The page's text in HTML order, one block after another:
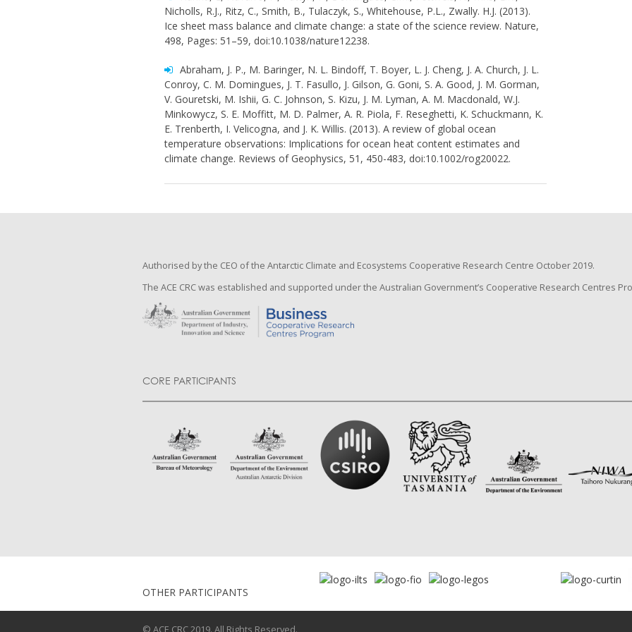
Nicholls, R.J., Ritz, C., Smith, B., Tulaczyk, S., Whitehouse, P.L., Zwally. H.J. (2013).
Ice sheet mass balance and climate change: a state of the science review. Nature,
498, Pages: 51–59, doi:10.1038/nature12238.
Abraham, J. P., M. Baringer, N. L. Bindoff, T. Boyer, L. J. Cheng, J. A. Church, J. L.
Conroy, C. M. Domingues, J. T. Fasullo, J. Gilson, G. Goni, S. A. Good, J. M. Gorman,
V. Gouretski, M. Ishii, G. C. Johnson, S. Kizu, J. M. Lyman, A. M. Macdonald, W.J.
Minkowycz, S. E. Moffitt, M. D. Palmer, A. R. Piola, F. Reseghetti, K. Schuckmann, K.
E. Trenberth, I. Velicogna, and J. K. Willis. (2013). A review of global ocean
temperature observations: Implications for ocean heat content estimates and
climate change. Reviews of Geophysics, 51, 450-483, doi:10.1002/rog20022.
Authorised by the CEO of the Antarctic Climate and Ecosystems Cooperative Research Centre October 2019.
The ACE CRC was established and supported under the Australian Government’s Cooperative Research Centres
CORE PARTICIPANTS
OTHER PARTICIPANTS
© ACE CRC 2019. All Rights Reserved.